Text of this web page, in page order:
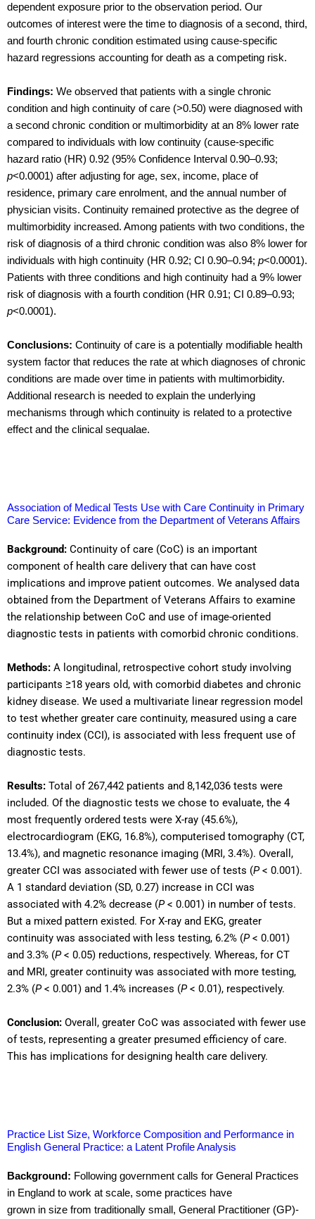
dependent exposure prior to the observation period. Our
outcomes of interest were the time to diagnosis of a second, third,
and fourth chronic condition estimated using cause-specific
hazard regressions accounting for death as a competing risk.
Findings: We observed that patients with a single chronic
condition and high continuity of care (>0.50) were diagnosed with
a second chronic condition or multimorbidity at an 8% lower rate
compared to individuals with low continuity (cause-specific
hazard ratio (HR) 0.92 (95% Confidence Interval 0.90–0.93;
p<0.0001) after adjusting for age, sex, income, place of
residence, primary care enrolment, and the annual number of
physician visits. Continuity remained protective as the degree of
multimorbidity increased. Among patients with two conditions, the
risk of diagnosis of a third chronic condition was also 8% lower for
individuals with high continuity (HR 0.92; CI 0.90–0.94; p<0.0001).
Patients with three conditions and high continuity had a 9% lower
risk of diagnosis with a fourth condition (HR 0.91; CI 0.89–0.93;
p<0.0001).
Conclusions: Continuity of care is a potentially modifiable health
system factor that reduces the rate at which diagnoses of chronic
conditions are made over time in patients with multimorbidity.
Additional research is needed to explain the underlying
mechanisms through which continuity is related to a protective
effect and the clinical sequalae.
Association of Medical Tests Use with Care Continuity in Primary
Care Service: Evidence from the Department of Veterans Affairs
Background: Continuity of care (CoC) is an important
component of health care delivery that can have cost
implications and improve patient outcomes. We analysed data
obtained from the Department of Veterans Affairs to examine
the relationship between CoC and use of image-oriented
diagnostic tests in patients with comorbid chronic conditions.
Methods: A longitudinal, retrospective cohort study involving
participants ≥18 years old, with comorbid diabetes and chronic
kidney disease. We used a multivariate linear regression model
to test whether greater care continuity, measured using a care
continuity index (CCI), is associated with less frequent use of
diagnostic tests.
Results: Total of 267,442 patients and 8,142,036 tests were
included. Of the diagnostic tests we chose to evaluate, the 4
most frequently ordered tests were X-ray (45.6%),
electrocardiogram (EKG, 16.8%), computerised tomography (CT,
13.4%), and magnetic resonance imaging (MRI, 3.4%). Overall,
greater CCI was associated with fewer use of tests (P< 0.001).
A 1 standard deviation (SD, 0.27) increase in CCI was
associated with 4.2% decrease (P< 0.001) in number of tests.
But a mixed pattern existed. For X-ray and EKG, greater
continuity was associated with less testing, 6.2% (P< 0.001)
and 3.3% (P< 0.05) reductions, respectively. Whereas, for CT
and MRI, greater continuity was associated with more testing,
2.3% (P< 0.001) and 1.4% increases (P< 0.01), respectively.
Conclusion: Overall, greater CoC was associated with fewer use
of tests, representing a greater presumed efficiency of care.
This has implications for designing health care delivery.
Practice List Size, Workforce Composition and Performance in
English General Practice: a Latent Profile Analysis
Background: Following government calls for General Practices
in England to work at scale, some practices have
grown in size from traditionally small, General Practitioner (GP)-